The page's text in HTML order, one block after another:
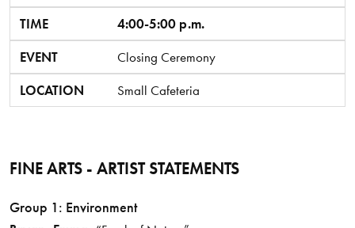
TIME
4:00-5:00 p.m.
EVENT
Closing Ceremony
LOCATION
Small Cafeteria
FINE ARTS - ARTIST STATEMENTS
Group 1: Environment